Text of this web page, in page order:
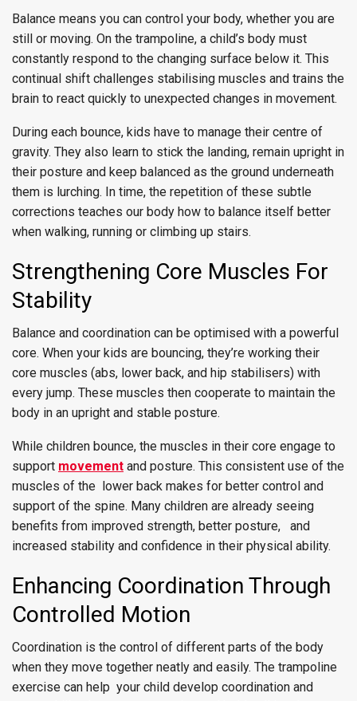
Balance means you can control your body, whether you are
still or moving. On the trampoline, a child’s body must
constantly respond to the changing surface below it. This
continual shift challenges stabilising muscles and trains the
brain to react quickly to unexpected changes in movement.
During each bounce, kids have to manage their centre of
gravity. They also learn to stick the landing, remain upright in
their posture and keep balanced as the ground underneath
them is lurching. In time, the repetition of these subtle
corrections teaches our body how to balance itself better
when walking, running or climbing up stairs.
Strengthening Core Muscles For
Stability
Balance and coordination can be optimised with a powerful
core. When your kids are bouncing, they’re working their
core muscles (abs, lower back, and hip stabilisers) with
every jump. These muscles then cooperate to maintain the
body in an upright and stable posture.
While children bounce, the muscles in their core engage to
support movement and posture. This consistent use of the
muscles of the lower back makes for better control and
support of the spine. Many children are already seeing
benefits from improved strength, better posture, and
increased stability and confidence in their physical ability.
Enhancing Coordination Through
Controlled Motion
Coordination is the control of different parts of the body
when they move together neatly and easily. The trampoline
exercise can help your child develop coordination and